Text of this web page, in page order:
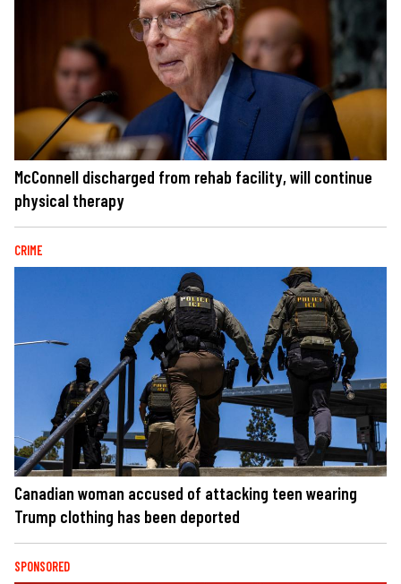
McConnell discharged from rehab facility, will continue
physical therapy
CRIME
Canadian woman accused of attacking teen wearing
Trump clothing has been deported
SPONSORED